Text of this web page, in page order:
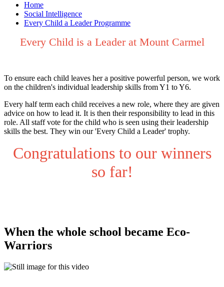
Home
Social Intelligence
Every Child a Leader Programme
Every Child is a Leader at Mount Carmel
To ensure each child leaves her a positive powerful person, we work
on the children's individual leadership skills from Y1 to Y6.
Every half term each child receives a new role, where they are given
advice on how to lead it. It is then their responsibility to lead in this
role. All staff vote for the child who is seen using their leadership
skills the best. They win our 'Every Child a Leader' trophy.
Congratulations to our winners
so far!
When the whole school became Eco-
Warriors